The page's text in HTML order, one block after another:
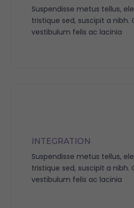
Suspendisse metus tellus,
tristique sed, suscipit a nibh.
vestibulum felis ac lacinia
INTEGRATION
Suspendisse metus tellus,
tristique sed, suscipit a nibh.
vestibulum felis ac lacinia